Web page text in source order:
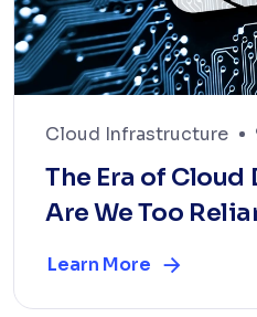
Cloud Infrastructure
The Era of Cloud
Are We Too
Learn More